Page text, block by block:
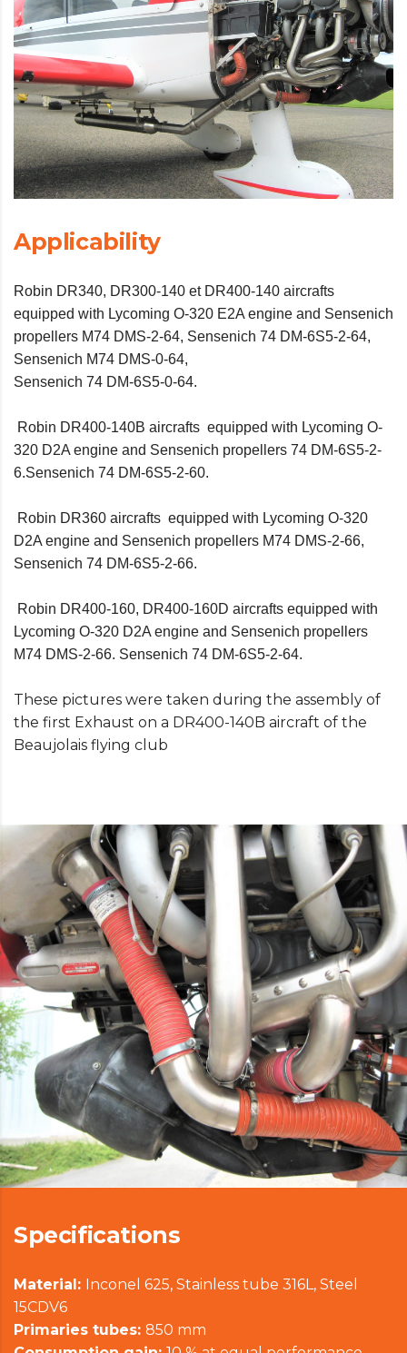
Applicability
Robin DR340, DR300-140 et DR400-140 aircrafts
equipped with Lycoming O-320 E2A engine and Sensenich
propellers M74 DMS-2-64, Sensenich 74 DM-6S5-2-64,
Sensenich M74 DMS-0-64,
Sensenich 74 DM-6S5-0-64.
Robin DR400-140B aircrafts equipped with Lycoming O-
320 D2A engine and Sensenich propellers 74 DM-6S5-2-
6.Sensenich 74 DM-6S5-2-60.
Robin DR360 aircrafts equipped with Lycoming O-320
D2A engine and Sensenich propellers M74 DMS-2-66,
Sensenich 74 DM-6S5-2-66.
Robin DR400-160, DR400-160D aircrafts equipped with
Lycoming O-320 D2A engine and Sensenich propellers
M74 DMS-2-66. Sensenich 74 DM-6S5-2-64.
These pictures were taken during the assembly of
the first Exhaust on a DR400-140B aircraft of the
Beaujolais flying club
Specifications
Material: Inconel 625, Stainless tube 316L, Steel
15CDV6
Primaries tubes: 850 mm